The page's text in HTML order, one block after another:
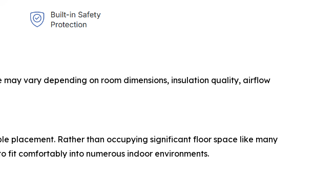
vary depending on room dimensions, insulation quality, airflow
placement. Rather than occupying significant floor space like many
fit comfortably into numerous indoor environments.